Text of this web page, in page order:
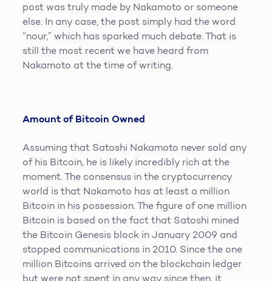
post was truly made by Nakamoto or someone
else. In any case, the post simply had the word
“nour,” which has sparked much debate. That is
still the most recent we have heard from
Nakamoto at the time of writing.
Amount of Bitcoin Owned
Assuming that Satoshi Nakamoto never sold any
of his Bitcoin, he is likely incredibly rich at the
moment. The consensus in the cryptocurrency
world is that Nakamoto has at least a million
Bitcoin in his possession. The figure of one million
Bitcoin is based on the fact that Satoshi mined
the Bitcoin Genesis block in January 2009 and
stopped communications in 2010. Since the one
million Bitcoins arrived on the blockchain ledger
but were not spent in any way since then, it